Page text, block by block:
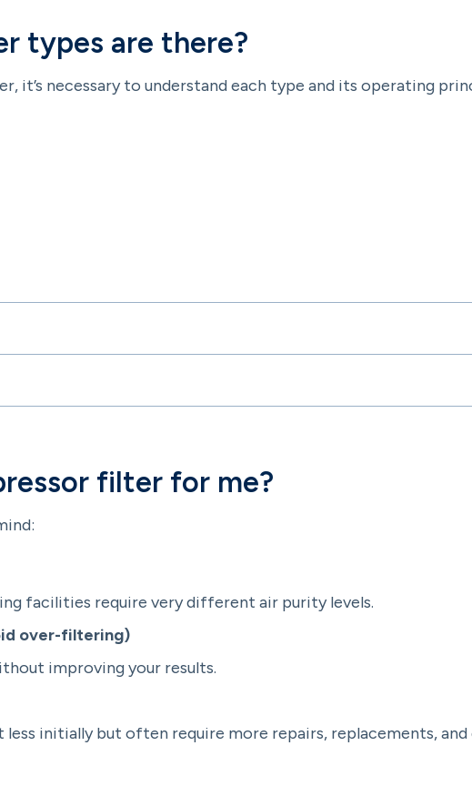
types are there?
it’s necessary to understand each type and its operating
filter for me?
facilities require very different air purity levels.
over-filtering)
improving your results.
less initially but often require more repairs, replacements,